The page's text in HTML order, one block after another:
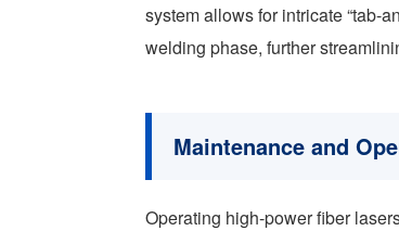
system allows for intricate “tab-
welding phase, further
Maintenance and
Operating high-power fiber